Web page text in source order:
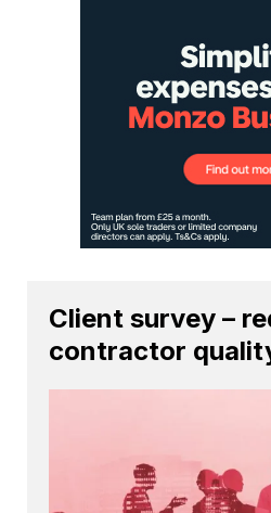
Client survey –
contractor